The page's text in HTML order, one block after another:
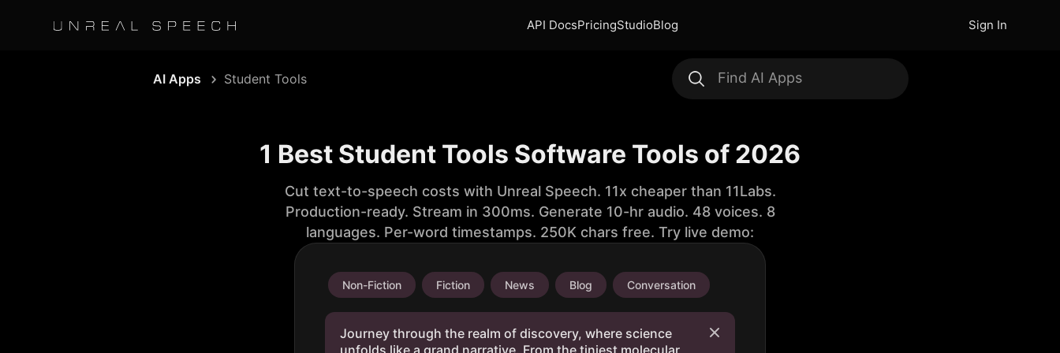
API DocsPricingStudioBlog Sign In
AI Apps Student Tools
1 Best Student Tools Software Tools of 2026
Cut text-to-speech costs with Unreal Speech. 11x cheaper than 11Labs.
Production-ready. Stream in 300ms. Generate 10-hr audio. 48 voices. 8
languages. Per-word timestamps. 250K chars free. Try live demo:
Non-Fiction Fiction News Blog Conversation